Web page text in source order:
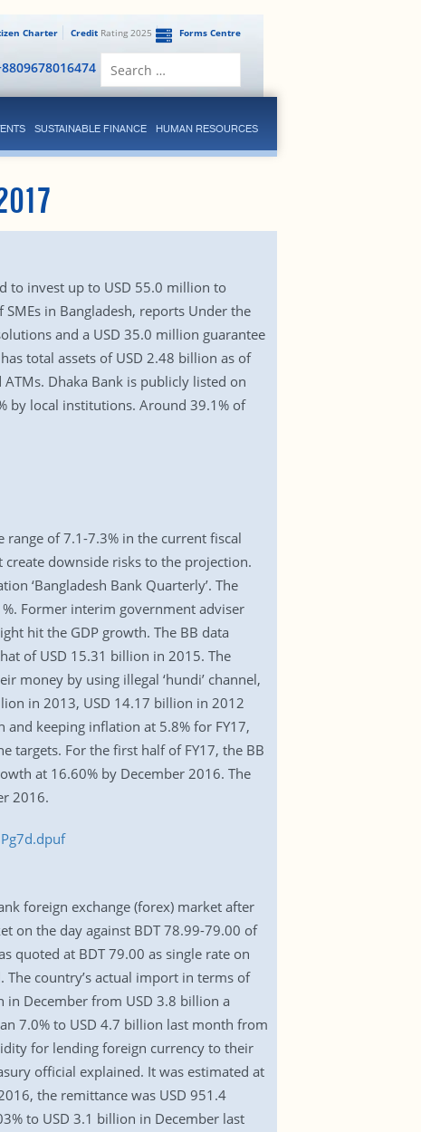
Forms Centre
CreditRating 2025
Charter
SUSTAINABLE FINANCE HUMAN RESOURCES
to invest up to USD 55.0 million to
in Bangladesh, reports Under the
and a USD 35.0 million guarantee
total assets of USD 2.48 billion as of
Dhaka Bank is publicly listed on
by local institutions. Around 39.1% of
of 7.1-7.3% in the current fiscal
downside risks to the projection.
‘Bangladesh Bank Quarterly’. The
Former interim government adviser
hit the GDP growth. The BB data
of USD 15.31 billion in 2015. The
money by using illegal ‘hundi’ channel,
in 2013, USD 14.17 billion in 2012
keeping inflation at 5.8% for FY17,
targets. For the first half of FY17, the BB
at 16.60% by December 2016. The
2016.
foreign exchange (forex) market after
on the day against BDT 78.99-79.00 of
quoted at BDT 79.00 as single rate on
country’s actual import in terms of
in December from USD 3.8 billion a
7.0% to USD 4.7 billion last month from
for lending foreign currency to their
official explained. It was estimated at
the remittance was USD 951.4
to USD 3.1 billion in December last